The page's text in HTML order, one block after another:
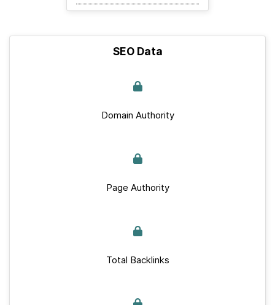
SEO Data
Domain Authority
Page Authority
Total Backlinks